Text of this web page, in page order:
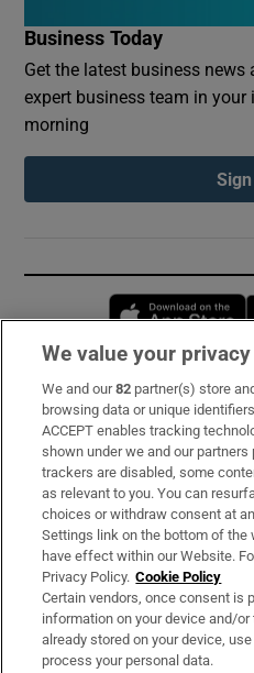
Business Today
Get the latest business
expert business team in your
morning
Subscribe
Support
About Us
Irish Times Products &
OUR PARTNERS:
We value your privacy
We and our82 partner(s) store
browsing data or unique
ACCEPT enables tracking
shown under we and our
trackers are disabled, some
as relevant to you. You can
choices or withdraw consent at
Settings link on the bottom of the
have effect within our Website.
Privacy Policy. Cookie Policy
Certain vendors, once consent is
information on your device and/
already stored on your device,
process your personal data.